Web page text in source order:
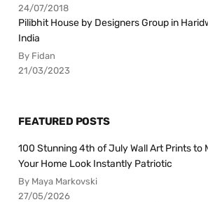
24/07/2018
Pilibhit House by Designers Group in
India
By Fidan
21/03/2023
FEATURED POSTS
100 Stunning 4th of July Wall Art Prints to
Your Home Look Instantly Patriotic
By Maya Markovski
27/05/2026